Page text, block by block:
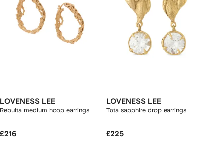
LOVENESS LEE
Rebuita medium hoop earrings
£216
LOVENESS LEE
Tota sapphire drop earrings
£225